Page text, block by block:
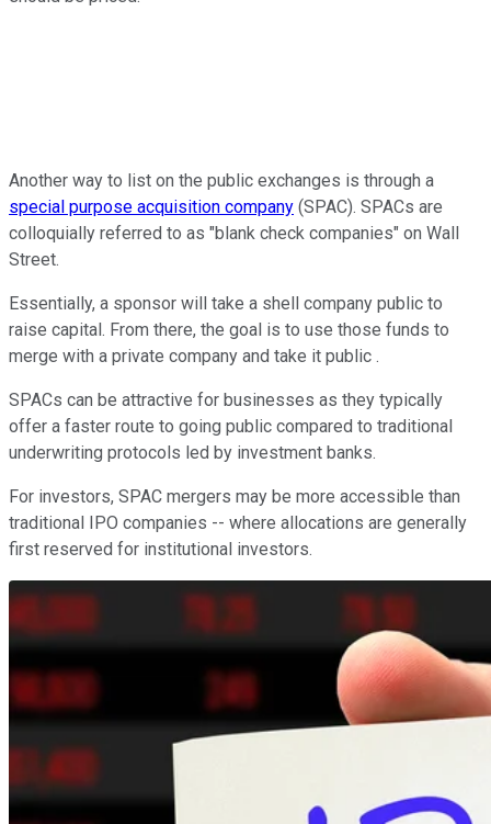
Another way to list on the public exchanges is through a
special purpose acquisition company (SPAC). SPACs are
colloquially referred to as "blank check companies" on Wall
Street.
Essentially, a sponsor will take a shell company public to
raise capital. From there, the goal is to use those funds to
merge with a private company and take it public .
SPACs can be attractive for businesses as they typically
offer a faster route to going public compared to traditional
underwriting protocols led by investment banks.
For investors, SPAC mergers may be more accessible than
traditional IPO companies -- where allocations are generally
first reserved for institutional investors.